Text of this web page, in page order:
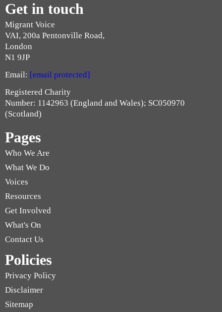
Get in touch
Migrant Voice
VAI, 200a Pentonville Road,
London
N1 9JP
Email: [email protected]
Registered Charity
Number: 1142963 (England and Wales); SC050970
(Scotland)
Pages
Who We Are
What We Do
Voices
Resources
Get Involved
What's On
Contact Us
Policies
Privacy Policy
Disclaimer
Sitemap